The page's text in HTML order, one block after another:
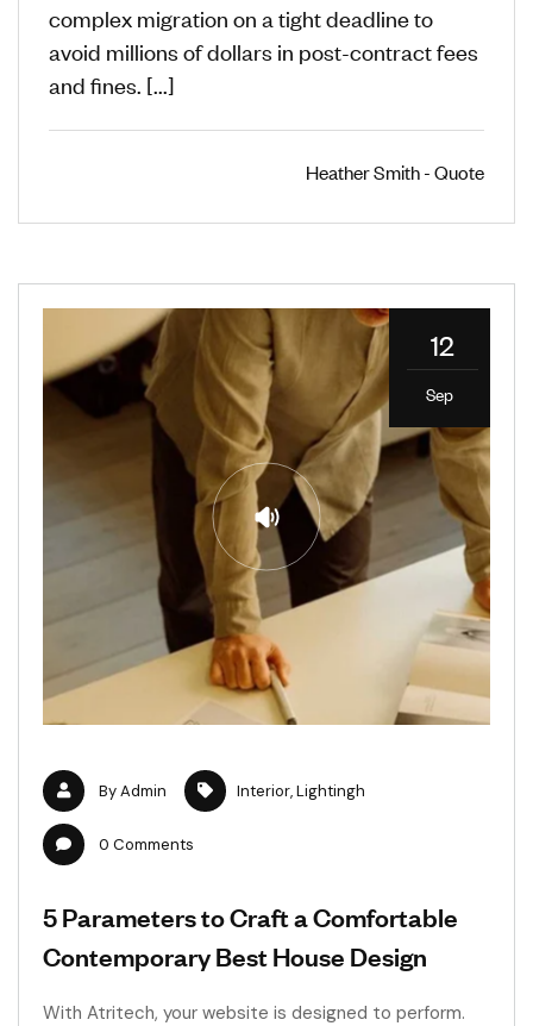
complex migration on a tight deadline to
avoid millions of dollars in post-contract fees
and fines. [...]
Heather Smith - Quote
12
Sep
ByAdmin Interior,Lightingh
0 Comments
5 Parameters to Craft a Comfortable
Contemporary Best House Design
With Atritech, your website is designed to perform.